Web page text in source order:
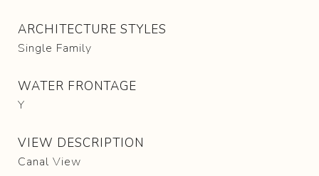
ARCHITECTURE STYLES
Single Family
WATER FRONTAGE
Y
VIEW DESCRIPTION
Canal View